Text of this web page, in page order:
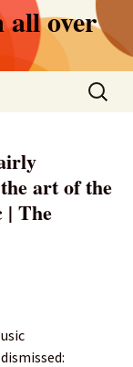
all over
Search
for:
art of the
| The